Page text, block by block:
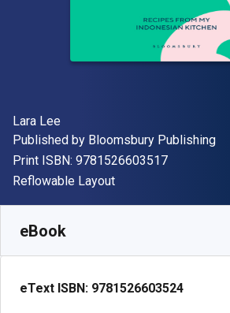
Author(s)
Lara Lee
Publisher
Published by Bloomsbury Publishing
Print ISBN: 9781526603517"ISBN-13
Format
Reflowable Layout
eBook
eText ISBN: 9781526603524